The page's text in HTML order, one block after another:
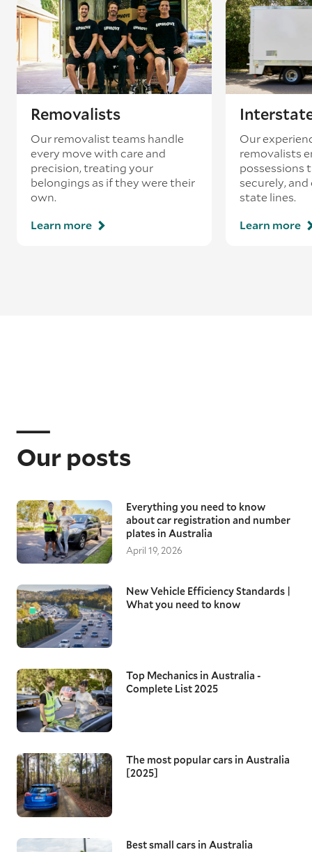
existing booking - this is known as ‘back-
loading’.
Removalists
Our removalist teams handle
every move with care and
precision, treating your
belongings as if they were their
own.
Learn more
Our
removalists
possessions
securely,
state lines.
Learn more
Our posts
Everything you need to know
about car registration and number
plates in Australia
April 19, 2026
New Vehicle Efficiency Standards |
What you need to know
Top Mechanics in Australia -
Complete List 2025
The most popular cars in Australia
[2025]
Best small cars in Australia